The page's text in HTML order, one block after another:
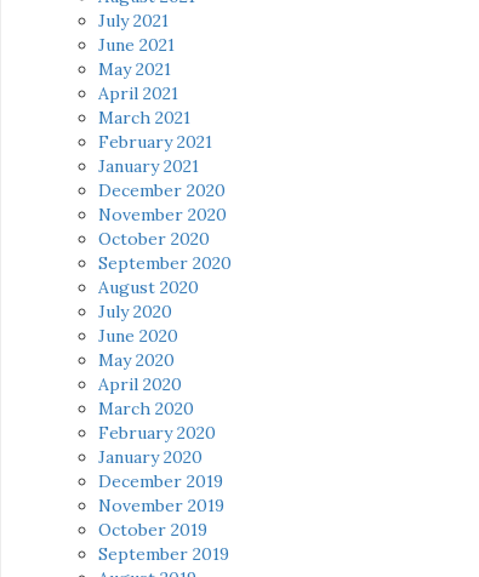
July 2021
June 2021
May 2021
April 2021
March 2021
February 2021
January 2021
December 2020
November 2020
October 2020
September 2020
August 2020
July 2020
June 2020
May 2020
April 2020
March 2020
February 2020
January 2020
December 2019
November 2019
October 2019
September 2019